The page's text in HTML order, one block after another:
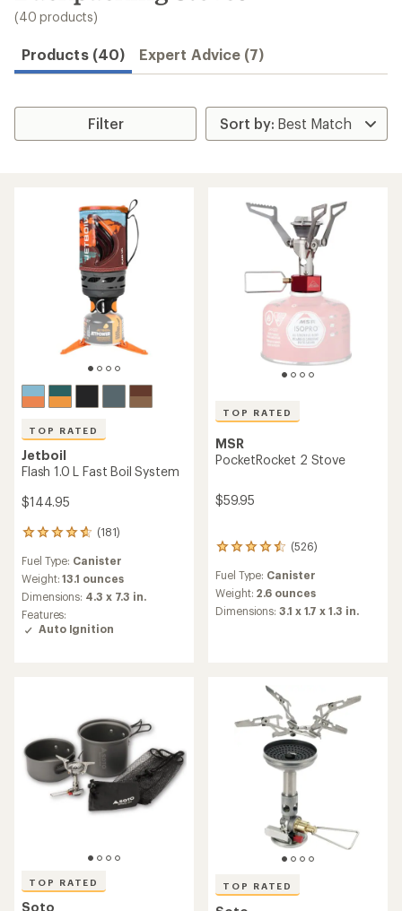
(40 products)
Products (40) Expert Advice (7)
Filter
TOP RATED
Jetboil
Flash 1.0 L Fast Boil System
$144.95
(181)
181
with
an
average
rating
of
4.8
Fuel Type: Canister
Weight:13.1 ounces
Dimensions: 4.3 x 7.3 in.
Features:
Auto Ignition
TOP RATED
MSR
PocketRocket 2 Stove
$59.95
(526)
526
with
an
average
Fuel Type: Canister
Weight: 2.6 ounces
Dimensions:3.1 x 1.7 x 1.3 in.
TOP RATED
Soto
TOP RATED